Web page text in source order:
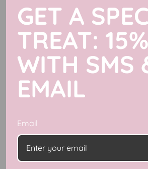
GET A
TREAT:
WITH SMS
EMAIL
Email